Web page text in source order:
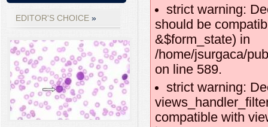
EDITOR'S CHOICE
strict warning:
should be
&$form_state) in
/home/jsurgaca/
on line 589.
strict warning:
compatible with